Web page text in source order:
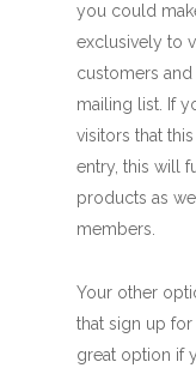
you could
exclusively to
customers
mailing list. If
visitors that
entry, this will
products as
members.
Your other
that sign up
great option if